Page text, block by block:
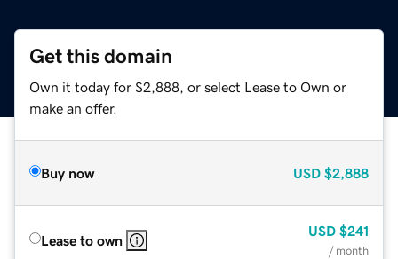
Get this domain
Own it today for $2,888, or select Lease to Own or
make an offer.
Buy now USD $2,888
Lease to own
USD $241
/ month